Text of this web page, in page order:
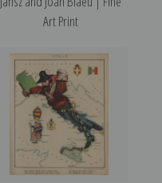
Art Print